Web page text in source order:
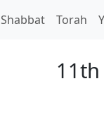
Shabbat Torah